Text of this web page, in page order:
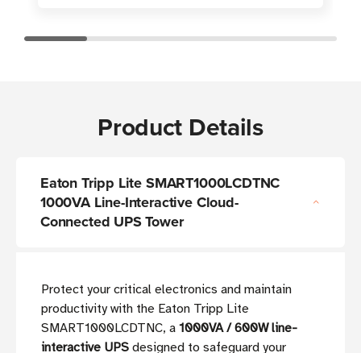
Product Details
Eaton Tripp Lite SMART1000LCDTNC
1000VA Line-Interactive Cloud-
Connected UPS Tower
Protect your critical electronics and maintain
productivity with the Eaton Tripp Lite
SMART1000LCDTNC, a 1000VA / 600W line-
interactive UPS designed to safeguard your